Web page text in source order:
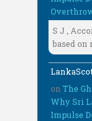
S J ,
based
on The
Why Sri
Impulse